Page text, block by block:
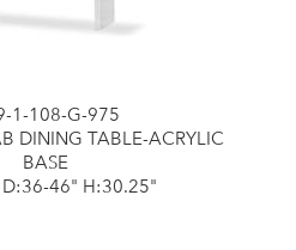
1-108-G-975
DINING TABLE-ACRYLIC
BASE
46" H:30.25"